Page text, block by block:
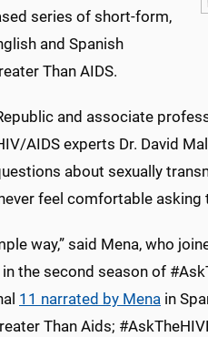
series of short-form,
and Spanish
Than AIDS.
and associate
AIDS experts Dr. David
about sexually
feel comfortable asking
way,” said Mena, who
the second season of
11 narrated by Mena in
Than Aids;